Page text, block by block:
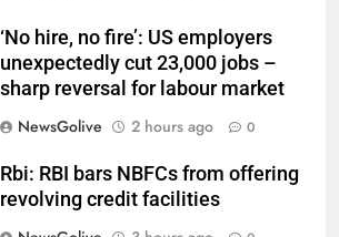
‘No hire, no fire’: US employers
unexpectedly cut 23,000 jobs –
sharp reversal for labour market
NewsGolive
2 hours ago 0
Rbi: RBI bars NBFCs from offering
revolving credit facilities